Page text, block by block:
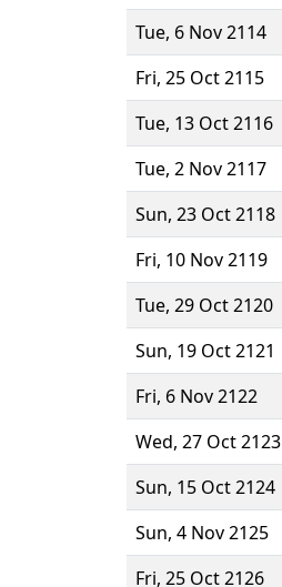
Tue, 6 Nov 2114
Fri, 25 Oct 2115
Tue, 13 Oct 2116
Tue, 2 Nov 2117
Sun, 23 Oct 2118
Fri, 10 Nov 2119
Tue, 29 Oct 2120
Sun, 19 Oct 2121
Fri, 6 Nov 2122
Wed, 27 Oct 2123
Sun, 15 Oct 2124
Sun, 4 Nov 2125
Fri, 25 Oct 2126